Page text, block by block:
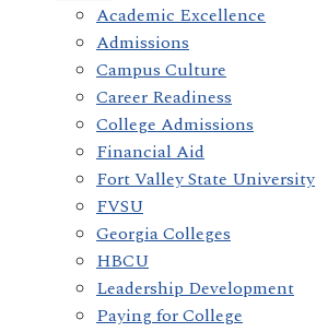
Academic Excellence
Admissions
Campus Culture
Career Readiness
College Admissions
Financial Aid
Fort Valley State University
FVSU
Georgia Colleges
HBCU
Leadership Development
Paying for College